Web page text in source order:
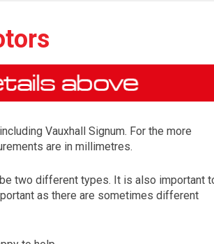
Vauxhall Signum. For the more
are in millimetres.
two different types. It is also important
as there are sometimes different